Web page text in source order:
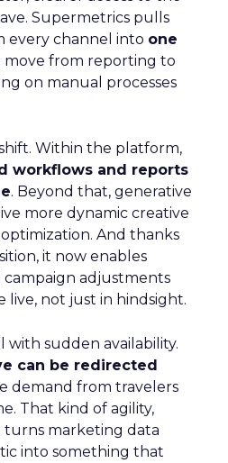
Supermetrics pulls
every channel into one
move from reporting to
on manual processes
Within the platform,
workflows and reports
. Beyond that, generative
more dynamic creative
And thanks
it now enables
campaign adjustments
live, not just in hindsight.
with sudden availability.
can be redirected
demand from travelers
That kind of agility,
turns marketing data
into something that